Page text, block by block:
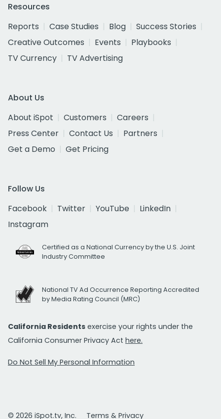
Resources
Reports
Case Studies Blog
Success Stories
Creative Outcomes
Events
Playbooks
TV Currency
TV Advertising
About Us
About iSpot
Customers
Careers
Press Center
Contact Us
Partners
Get a Demo
Get Pricing
Follow Us
Facebook
Twitter YouTube
LinkedIn
Instagram
Certified as a National Currency by the U.S. Joint
Industry Committee
National TV Ad Occurrence Reporting Accredited
by Media Rating Council (MRC)
California Residents exercise your rights under the
California Consumer Privacy Act here.
Do Not Sell My Personal Information
© 2026 iSpot.tv, Inc. Terms & Privacy